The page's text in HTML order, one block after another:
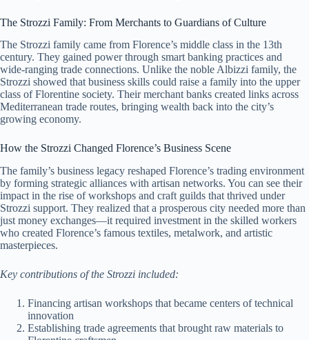
The Strozzi Family: From Merchants to Guardians of Culture
The Strozzi family came from Florence’s middle class in the 13th
century. They gained power through smart banking practices and
wide-ranging trade connections. Unlike the noble Albizzi family, the
Strozzi showed that business skills could raise a family into the upper
class of Florentine society. Their merchant banks created links across
Mediterranean trade routes, bringing wealth back into the city’s
growing economy.
How the Strozzi Changed Florence’s Business Scene
The family’s business legacy reshaped Florence’s trading environment
by forming strategic alliances with artisan networks. You can see their
impact in the rise of workshops and craft guilds that thrived under
Strozzi support. They realized that a prosperous city needed more than
just money exchanges—it required investment in the skilled workers
who created Florence’s famous textiles, metalwork, and artistic
masterpieces.
Key contributions of the Strozzi included:
Financing artisan workshops that became centers of technical
innovation
Establishing trade agreements that brought raw materials to